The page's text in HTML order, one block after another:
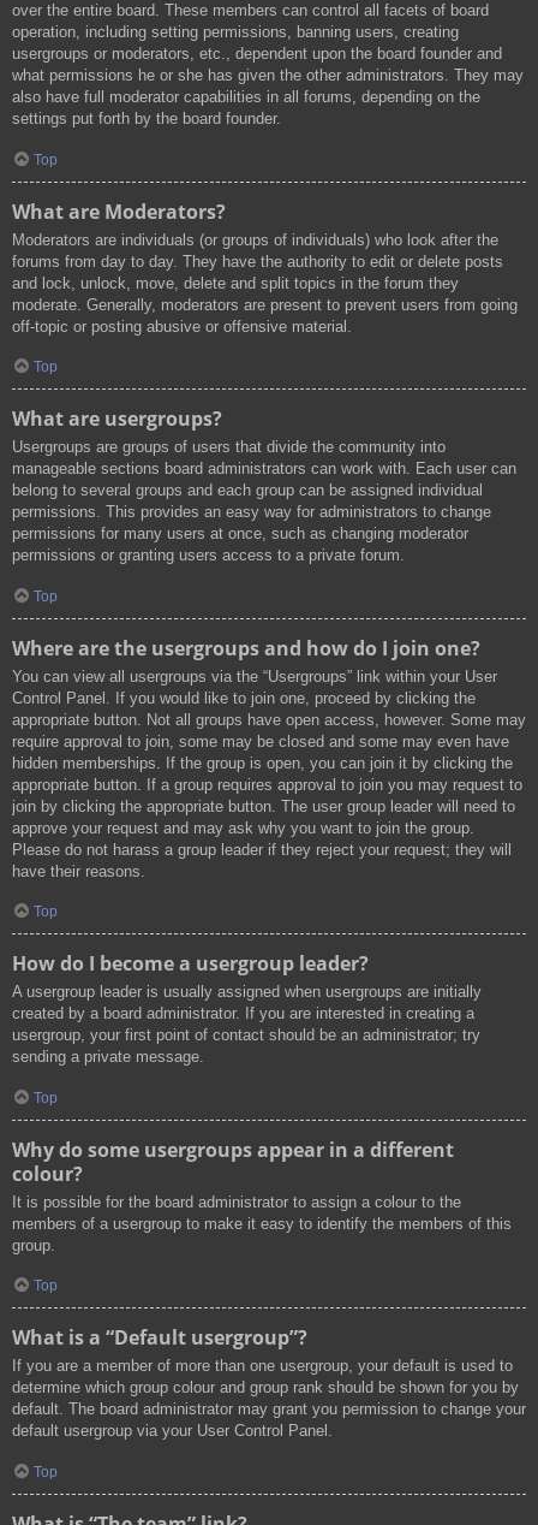
over the entire board. These members can control all facets of board
operation, including setting permissions, banning users, creating
usergroups or moderators, etc., dependent upon the board founder and
what permissions he or she has given the other administrators. They may
also have full moderator capabilities in all forums, depending on the
settings put forth by the board founder.
Top
What are Moderators?
Moderators are individuals (or groups of individuals) who look after the
forums from day to day. They have the authority to edit or delete posts
and lock, unlock, move, delete and split topics in the forum they
moderate. Generally, moderators are present to prevent users from going
off-topic or posting abusive or offensive material.
Top
What are usergroups?
Usergroups are groups of users that divide the community into
manageable sections board administrators can work with. Each user can
belong to several groups and each group can be assigned individual
permissions. This provides an easy way for administrators to change
permissions for many users at once, such as changing moderator
permissions or granting users access to a private forum.
Top
Where are the usergroups and how do I join one?
You can view all usergroups via the “Usergroups” link within your User
Control Panel. If you would like to join one, proceed by clicking the
appropriate button. Not all groups have open access, however. Some may
require approval to join, some may be closed and some may even have
hidden memberships. If the group is open, you can join it by clicking the
appropriate button. If a group requires approval to join you may request to
join by clicking the appropriate button. The user group leader will need to
approve your request and may ask why you want to join the group.
Please do not harass a group leader if they reject your request; they will
have their reasons.
Top
How do I become a usergroup leader?
A usergroup leader is usually assigned when usergroups are initially
created by a board administrator. If you are interested in creating a
usergroup, your first point of contact should be an administrator; try
sending a private message.
Top
Why do some usergroups appear in a different
colour?
It is possible for the board administrator to assign a colour to the
members of a usergroup to make it easy to identify the members of this
group.
Top
What is a “Default usergroup”?
If you are a member of more than one usergroup, your default is used to
determine which group colour and group rank should be shown for you by
default. The board administrator may grant you permission to change your
default usergroup via your User Control Panel.
Top